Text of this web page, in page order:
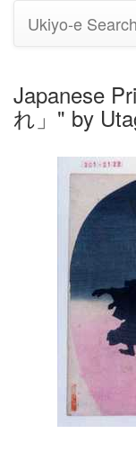
Ukiyo-e Search
Japanese
れ」" by